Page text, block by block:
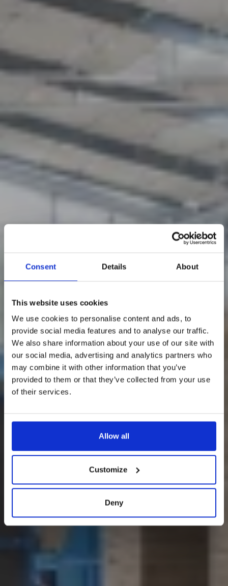
Consent Details About
This website uses cookies
We use cookies to personalise content and ads, to
provide social media features and to analyse our traffic.
We also share information about your use of our site with
our social media, advertising and analytics partners who
may combine it with other information that you’ve
provided to them or that they’ve collected from your use
of their services.
Allow all
Customize
Deny